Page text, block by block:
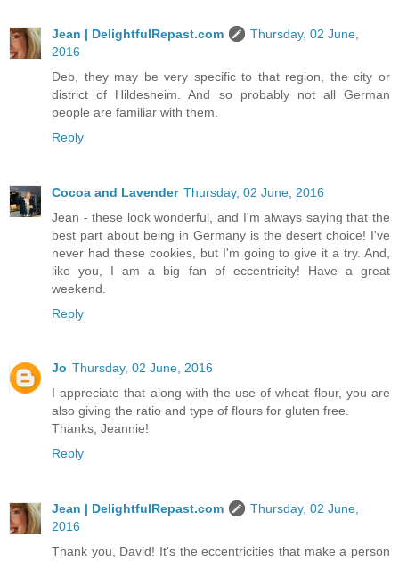
Jean | DelightfulRepast.com
Thursday, 02 June,
2016
Deb, they may be very specific to that region, the city or
district of Hildesheim. And so probably not all German
people are familiar with them.
Reply
Cocoa and Lavender Thursday, 02 June, 2016
Jean - these look wonderful, and I'm always saying that the
best part about being in Germany is the desert choice! I've
never had these cookies, but I'm going to give it a try. And,
like you, I am a big fan of eccentricity! Have a great
weekend.
Reply
Jo Thursday, 02 June, 2016
I appreciate that along with the use of wheat flour, you are
also giving the ratio and type of flours for gluten free.
Thanks, Jeannie!
Reply
Jean | DelightfulRepast.com
Thursday, 02 June,
2016
Thank you, David! It's the eccentricities that make a person